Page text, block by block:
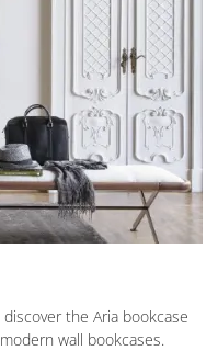
the Aria bookcase
wall bookcases.